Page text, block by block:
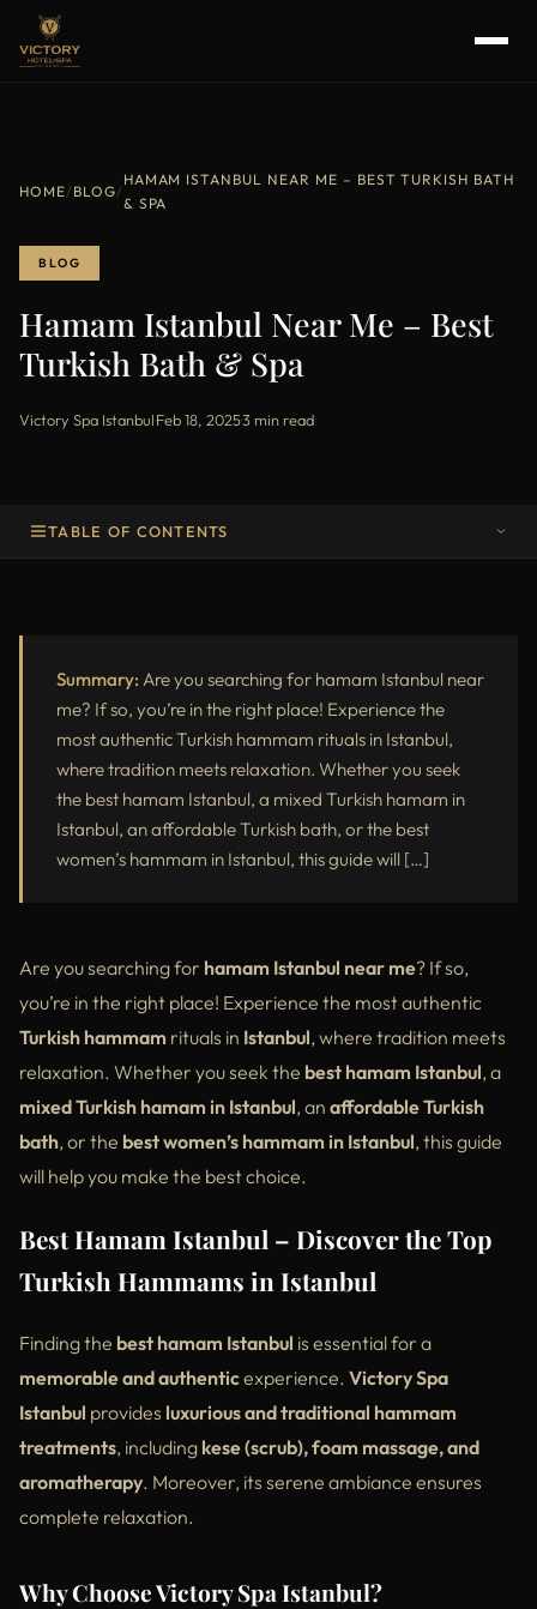
HOME/ BLOG/
HAMAM ISTANBUL NEAR ME – BEST TURKISH BATH
& SPA
BLOG
Hamam Istanbul Near Me – Best
Turkish Bath & Spa
Victory Spa Istanbul·Feb 18, 2025·3 min read
TABLE OF CONTENTS
Experience
Hamam Istanbul Price – How Much Does a Turkish Bath Cost?
Cheap Turkish Bath Istanbul – Affordable Hammam Experiences
Best Women’s Hammam in Istanbul – A Luxurious Spa for Women
Frequently Asked Questions (FAQs) About Turkish Hammam in
Istanbul?
Summary: Are you searching for hamam Istanbul near
me? If so, you’re in the right place! Experience the
most authentic Turkish hammam rituals in Istanbul,
where tradition meets relaxation. Whether you seek
the best hamam Istanbul, a mixed Turkish hamam in
Istanbul, an affordable Turkish bath, or the best
women’s hammam in Istanbul, this guide will […]
Are you searching for hamam Istanbul near me? If so,
you’re in the right place! Experience the most authentic
Turkish hammam rituals in Istanbul, where tradition meets
relaxation. Whether you seek the best hamam Istanbul, a
mixed Turkish hamam in Istanbul, an affordable Turkish
bath, or the best women’s hammam in Istanbul, this guide
will help you make the best choice.
Best Hamam Istanbul – Discover the Top
Turkish Hammams in Istanbul
Finding the best hamam Istanbul is essential for a
memorable and authenticexperience. Victory Spa
Istanbul provides luxurious and traditional hammam
treatments, including kese (scrub), foam massage, and
aromatherapy. Moreover, its serene ambiance ensures
complete relaxation.
Why Choose Victory Spa Istanbul?